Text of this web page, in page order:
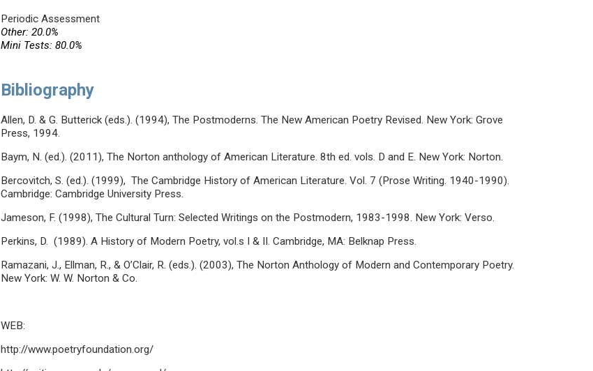
Periodic Assessment
Other: 20.0%
Mini Tests: 80.0%
Bibliography
Allen, D. & G. Butterick (eds.). (1994), The Postmoderns. The New American Poetry Revised. New York: Grove
Press, 1994.
Baym, N. (ed.). (2011), The Norton anthology of American Literature. 8th ed. vols. D and E. New York: Norton.
Bercovitch, S. (ed.). (1999), The Cambridge History of American Literature. Vol. 7 (Prose Writing. 1940-1990).
Cambridge: Cambridge University Press.
Jameson, F. (1998), The Cultural Turn: Selected Writings on the Postmodern, 1983-1998. New York: Verso.
Perkins, D. (1989). A History of Modern Poetry, vol.s I & II. Cambridge, MA: Belknap Press.
Ramazani, J., Ellman, R., & O’Clair, R. (eds.). (2003), The Norton Anthology of Modern and Contemporary Poetry.
New York: W. W. Norton & Co.
WEB:
http://www.poetryfoundation.org/